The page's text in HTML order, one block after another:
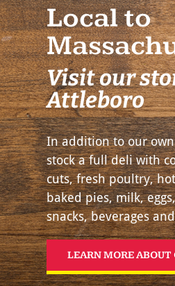
Local to
Visit our
Attleboro
In addition to our
stock a full deli with
cuts, fresh poultry,
baked pies, milk,
snacks, beverages
LEARN MORE ABOUT